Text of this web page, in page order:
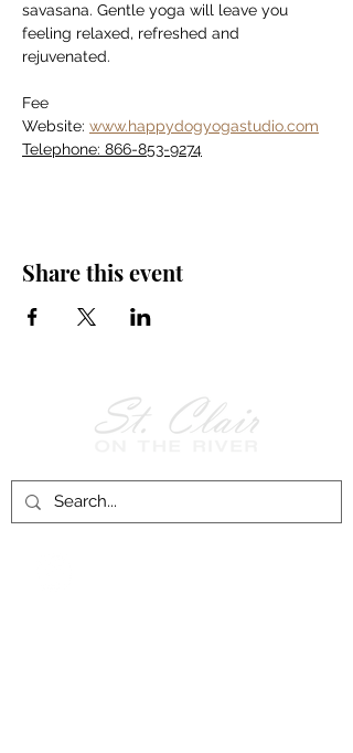
savasana. Gentle yoga will leave you
feeling relaxed, refreshed and
rejuvenated.
Fee
Website: www.happydogyogastudio.com
Telephone: 866-853-9274
Share this event